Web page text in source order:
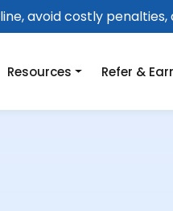
avoid costly
Resources Refer &